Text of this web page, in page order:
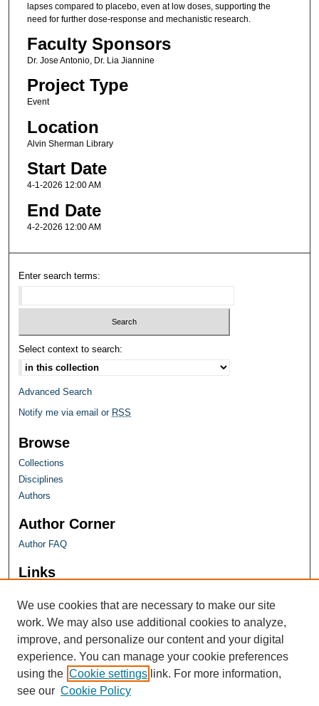
lapses compared to placebo, even at low doses, supporting the
need for further dose-response and mechanistic research.
Faculty Sponsors
Dr. Jose Antonio, Dr. Lia Jiannine
Project Type
Event
Location
Alvin Sherman Library
Start Date
4-1-2026 12:00 AM
End Date
4-2-2026 12:00 AM
Enter search terms:
Select context to search:
Advanced Search
Notify me via email or RSS
Browse
Collections
Disciplines
Authors
Author Corner
Author FAQ
Links
We use cookies that are necessary to make our site
work. We may also use additional cookies to analyze,
improve, and personalize our content and your digital
experience. You can manage your cookie preferences
using the Cookie settings link. For more information,
see our Cookie Policy